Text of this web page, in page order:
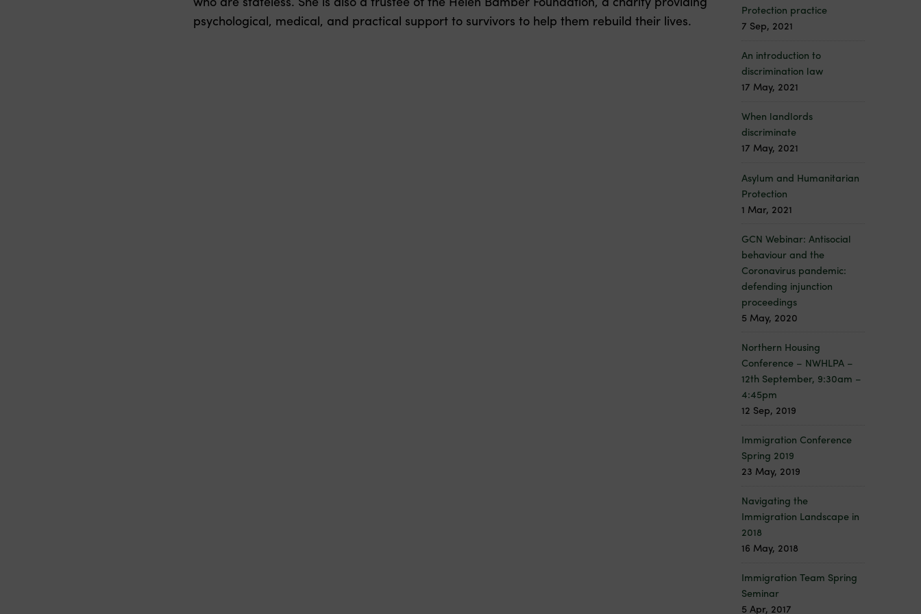
psychological, medical, and practical support to survivors to help them rebuild their lives.
Protection practice
7 Sep, 2021
An introduction to
discrimination law
17 May, 2021
When landlords
discriminate
17 May, 2021
Asylum and Humanitarian
Protection
1 Mar, 2021
GCN Webinar: Antisocial
behaviour and the
Coronavirus pandemic:
defending injunction
proceedings
5 May, 2020
Northern Housing
Conference – NWHLPA –
12th September, 9:30am –
4:45pm
12 Sep, 2019
Immigration Conference
Spring 2019
23 May, 2019
Navigating the
Immigration Landscape in
2018
16 May, 2018
Immigration Team Spring
Seminar
5 Apr, 2017